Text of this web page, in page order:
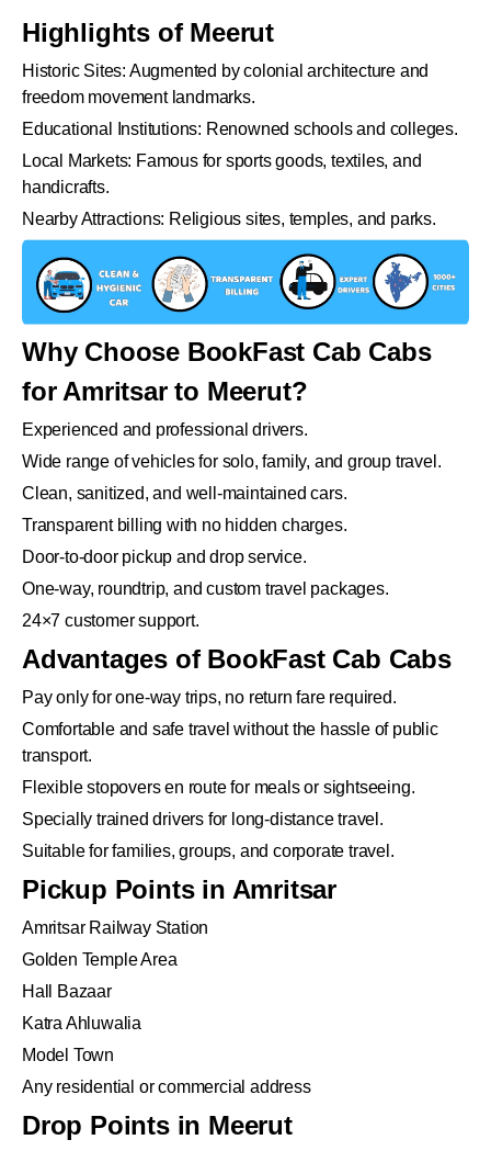
Highlights of Meerut
Historic Sites: Augmented by colonial architecture and
freedom movement landmarks.
Educational Institutions: Renowned schools and colleges.
Local Markets: Famous for sports goods, textiles, and
handicrafts.
Nearby Attractions: Religious sites, temples, and parks.
Why Choose BookFast Cab Cabs
for Amritsar to Meerut?
Experienced and professional drivers.
Wide range of vehicles for solo, family, and group travel.
Clean, sanitized, and well-maintained cars.
Transparent billing with no hidden charges.
Door-to-door pickup and drop service.
One-way, roundtrip, and custom travel packages.
24×7 customer support.
Advantages of BookFast Cab Cabs
Pay only for one-way trips, no return fare required.
Comfortable and safe travel without the hassle of public
transport.
Flexible stopovers en route for meals or sightseeing.
Specially trained drivers for long-distance travel.
Suitable for families, groups, and corporate travel.
Pickup Points in Amritsar
Amritsar Railway Station
Golden Temple Area
Hall Bazaar
Katra Ahluwalia
Model Town
Any residential or commercial address
Drop Points in Meerut